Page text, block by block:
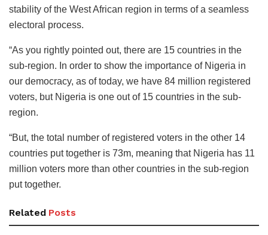
stability of the West African region in terms of a seamless
electoral process.
“As you rightly pointed out, there are 15 countries in the
sub-region. In order to show the importance of Nigeria in
our democracy, as of today, we have 84 million registered
voters, but Nigeria is one out of 15 countries in the sub-
region.
“But, the total number of registered voters in the other 14
countries put together is 73m, meaning that Nigeria has 11
million voters more than other countries in the sub-region
put together.
Related Posts